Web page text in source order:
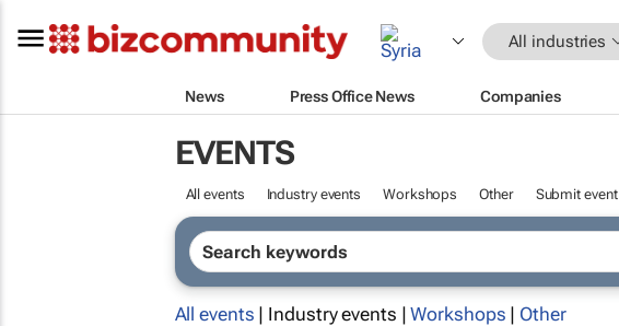
All industries
News Press Office News Companies
EVENTS
All events Industry events Workshops Other Submit event
All events | Industry events |Workshops | Other